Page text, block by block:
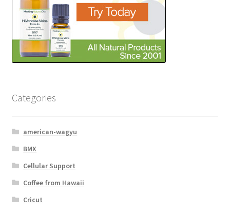
Categories
american-wagyu
BMX
Cellular Support
Coffee from Hawaii
Cricut